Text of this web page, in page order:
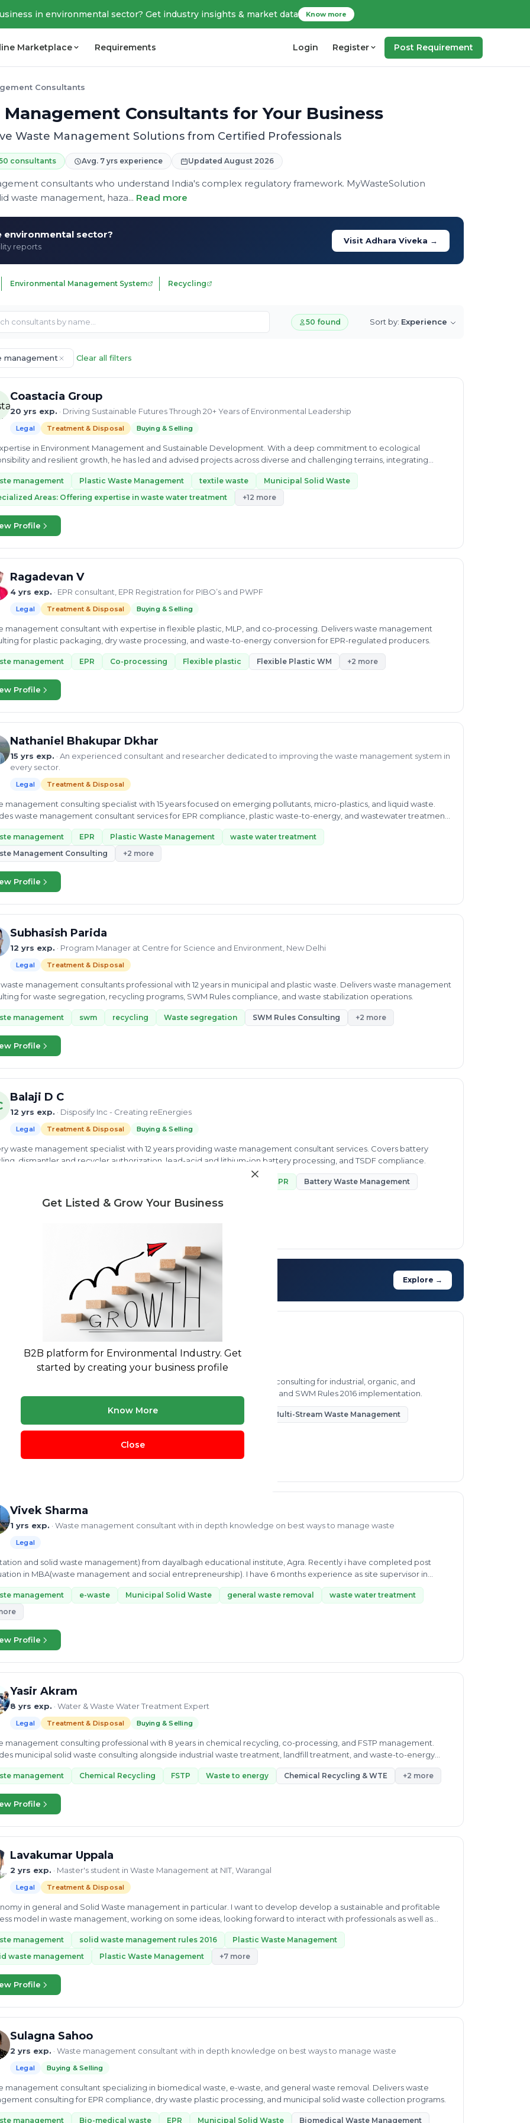
Get Listed & Grow Your Business
B2B platform for Environmental Industry. Get
started by creating your business profile
Know More
Close
in environmental sector? Get industry insights & market data Know more
Marketplace Requirements Login Register Post Requirement
Consultants
Consultants for Your Business
Waste Management Solutions from Certified Professionals
consultants Avg. 7 yrs experience Updated August 2026
consultants who understand India's complex regulatory framework. MyWasteSolution
waste management, haza... Read more
environmental sector?
reports
Visit Adhara Viveka →
Environmental Management System Recycling
50 found Sort by: Experience
management Clear all filters
Coastacia Group
20 yrs exp. · Driving Sustainable Futures Through 20+ Years of Environmental Leadership
Legal Treatment & Disposal Buying & Selling
in Environment Management and Sustainable Development. With a deep commitment to ecological
and resilient growth, he has led and advised projects across diverse and challenging terrains, integrating
into...
management Plastic Waste Management textile waste
Municipal Solid Waste
Areas: Offering expertise in waste water treatment
+12 more
Profile
Ragadevan V
4 yrs exp. · EPR consultant, EPR Registration for PIBO’s and PWPF
Legal Treatment & Disposal Buying & Selling
management consultant with expertise in flexible plastic, MLP, and co-processing. Delivers waste management
for plastic packaging, dry waste processing, and waste-to-energy conversion for EPR-regulated producers.
management EPR Co-processing Flexible plastic Flexible Plastic WM +2 more
Profile
Nathaniel Bhakupar Dkhar
15 yrs exp. · An experienced consultant and researcher dedicated to improving the waste management system in
every sector.
Legal Treatment & Disposal
management consulting specialist with 15 years focused on emerging pollutants, micro-plastics, and liquid waste.
waste management consultant services for EPR compliance, plastic waste-to-energy, and wastewater treatment
management EPR Plastic Waste Management
waste water treatment
Management Consulting
+2 more
Profile
Subhasish Parida
12 yrs exp. · Program Manager at Centre for Science and Environment, New Delhi
Legal Treatment & Disposal
management consultants professional with 12 years in municipal and plastic waste. Delivers waste management
for waste segregation, recycling programs, SWM Rules compliance, and waste stabilization operations.
management swm recycling Waste segregation SWM Rules Consulting +2 more
Profile
Balaji D C
12 yrs exp. · Disposify Inc - Creating reEnergies
Legal Treatment & Disposal Buying & Selling
waste management specialist with 12 years providing waste management consultant services. Covers battery
dismantler and recycler authorization, lead-acid and lithium-ion battery processing, and TSDF compliance.
management EPR
Battery Waste Management
Need market research for your waste business?
Feasibility reports, competitor analysis & more
Explore →
· Founder and CMD at Hulladek Recycling
Treatment & Disposal Buying & Selling
solid waste consultants with 10 years providing waste management consulting for industrial, organic, and
waste. Covers paper and plastic recycling, copper waste recovery, and SWM Rules 2016 implementation.
management plastic recycling
Multi-Stream Waste Management
Profile
Vivek Sharma
1 yrs exp. · Waste management consultant with in depth knowledge on best ways to manage waste
Legal
and solid waste management) from dayalbagh educational institute, Agra. Recently i have completed post
in MBA(waste management and social entrepreneurship). I have 6 months experience as site supervisor in
bricks eco...
management e-waste Municipal Solid Waste general waste removal
waste water treatment
Profile
Yasir Akram
8 yrs exp. · Water & Waste Water Treatment Expert
Legal Treatment & Disposal Buying & Selling
management consulting professional with 8 years in chemical recycling, co-processing, and FSTP management.
municipal solid waste consulting alongside industrial waste treatment, landfill treatment, and waste-to-energy
management Chemical Recycling FSTP Waste to energy Chemical Recycling & WTE +2 more
Profile
Lavakumar Uppala
2 yrs exp. · Master's student in Waste Management at NIT, Warangal
Legal Treatment & Disposal
in general and Solid Waste management in particular. I want to develop develop a sustainable and profitable
model in waste management, working on some ideas, looking forward to interact with professionals as well as
management solid waste management rules 2016
Plastic Waste Management
waste management
Plastic Waste Management +7 more
Profile
Sulagna Sahoo
2 yrs exp. · Waste management consultant with in depth knowledge on best ways to manage waste
Legal Buying & Selling
management consultant specializing in biomedical waste, e-waste, and general waste removal. Delivers waste
consulting for EPR compliance, dry waste plastic processing, and municipal solid waste collection programs.
management Bio-medical waste EPR Municipal Solid Waste Biomedical Waste Management